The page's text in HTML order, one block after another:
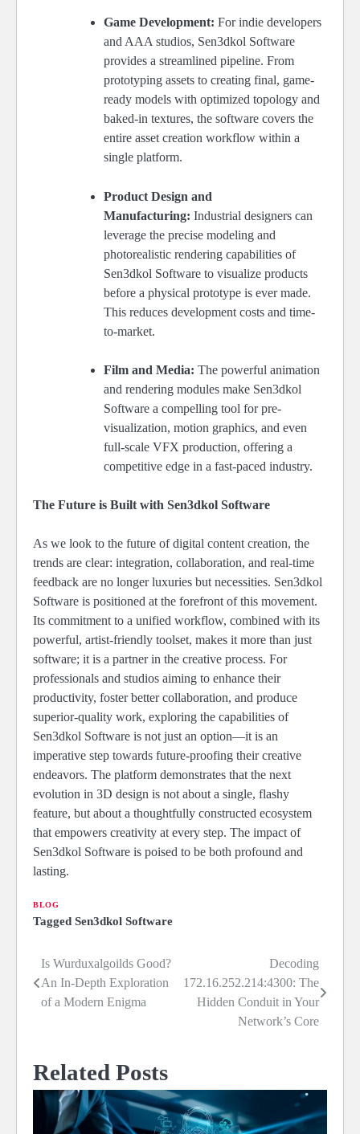
Game Development: For indie developers
and AAA studios, Sen3dkol Software
provides a streamlined pipeline. From
prototyping assets to creating final, game-
ready models with optimized topology and
baked-in textures, the software covers the
entire asset creation workflow within a
single platform.
Product Design and
Manufacturing: Industrial designers can
leverage the precise modeling and
photorealistic rendering capabilities of
Sen3dkol Software to visualize products
before a physical prototype is ever made.
This reduces development costs and time-
to-market.
Film and Media: The powerful animation
and rendering modules make Sen3dkol
Software a compelling tool for pre-
visualization, motion graphics, and even
full-scale VFX production, offering a
competitive edge in a fast-paced industry.
The Future is Built with Sen3dkol Software
As we look to the future of digital content creation, the
trends are clear: integration, collaboration, and real-time
feedback are no longer luxuries but necessities. Sen3dkol
Software is positioned at the forefront of this movement.
Its commitment to a unified workflow, combined with its
powerful, artist-friendly toolset, makes it more than just
software; it is a partner in the creative process. For
professionals and studios aiming to enhance their
productivity, foster better collaboration, and produce
superior-quality work, exploring the capabilities of
Sen3dkol Software is not just an option—it is an
imperative step towards future-proofing their creative
endeavors. The platform demonstrates that the next
evolution in 3D design is not about a single, flashy
feature, but about a thoughtfully constructed ecosystem
that empowers creativity at every step. The impact of
Sen3dkol Software is poised to be both profound and
lasting.
BLOG
Tagged Sen3dkol Software
Post
navigation
Is Wurduxalgoilds Good?
An In-Depth Exploration
of a Modern Enigma
Decoding
172.16.252.214:4300: The
Hidden Conduit in Your
Network’s Core
Related Posts